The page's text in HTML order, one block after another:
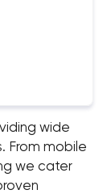
wide
From mobile
we cater